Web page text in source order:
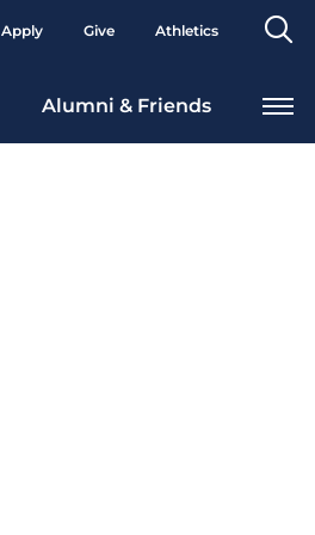
Apply Give Athletics
Alumni & Friends